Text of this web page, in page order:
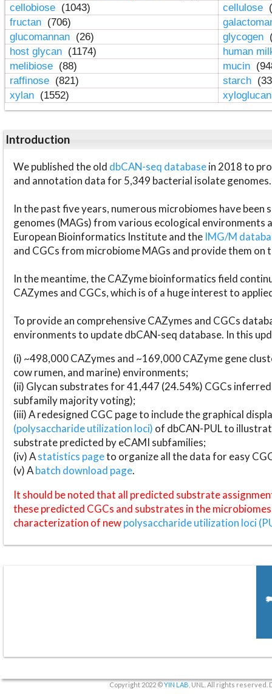
cellobiose (1043) cellulose
fructan (706)
glucomannan (26) glycogen
host glycan (1174)
human
melibiose (88) mucin
raffinose (821) starch
xylan (1552)
Introduction
We published the old dbCAN-seq databasein 2018 to
and annotation data for 5,349 bacterial isolate genomes.
In the past five years, numerous microbiomes have
genomes (MAGs) from various ecological environments
European Bioinformatics Institute and the IMG/M
and CGCs from microbiome MAGs and provide them on
In the meantime, the CAZyme bioinformatics field
CAZymes and CGCs, which is of a huge interest to
To provide an comprehensive CAZymes and CGCs
environments to update dbCAN-seq database. In this
(i) ~498,000 CAZymes and ~169,000 CAZyme gene
cow rumen, and marine) environments;
(ii) Glycan substrates for 41,447 (24.54%) CGCs
subfamily majority voting);
(iii) A redesigned CGC page to include the graphical
(polysaccharide utilization loci) of dbCAN-PUL to
substrate predicted by eCAMI subfamilies;
(iv) Astatistics pageto organize all the data for easy
(v) Abatch download page.
It should be noted that all predicted substrate
these predicted CGCs and substrates in the
characterization of newpolysaccharide utilization loci
Copyright 2022 ©YIN LAB , UNL. All rights